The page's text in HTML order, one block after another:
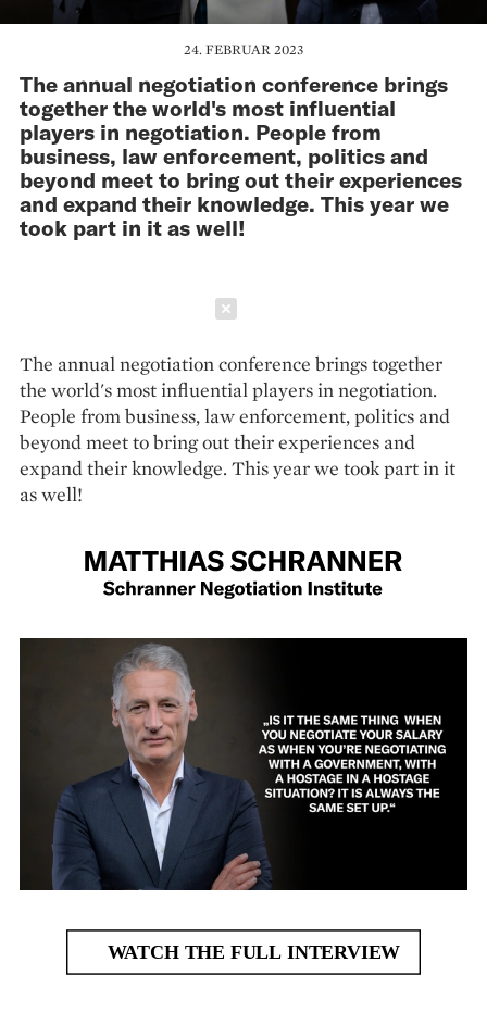
24. FEBRUAR 2023
The annual negotiation conference brings
together the world's most influential
players in negotiation. People from
business, law enforcement, politics and
beyond meet to bring out their experiences
and expand their knowledge. This year we
took part in it as well!
The annual negotiation conference brings together
the world's most influential players in negotiation.
People from business, law enforcement, politics and
beyond meet to bring out their experiences and
expand their knowledge. This year we took part in it
as well!